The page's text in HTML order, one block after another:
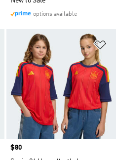
options available
Add to Wishlist
Price
$80